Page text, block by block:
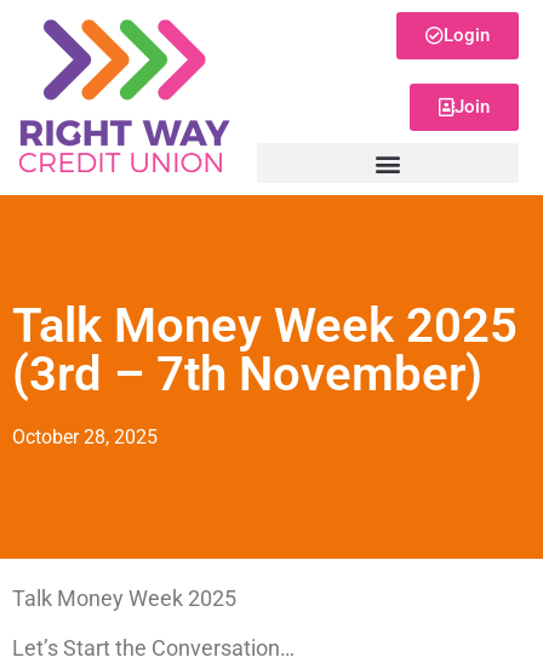
Login
Join
Talk Money Week 2025
(3rd – 7th November)
October 28, 2025
Talk Money Week 2025
Let’s Start the Conversation…